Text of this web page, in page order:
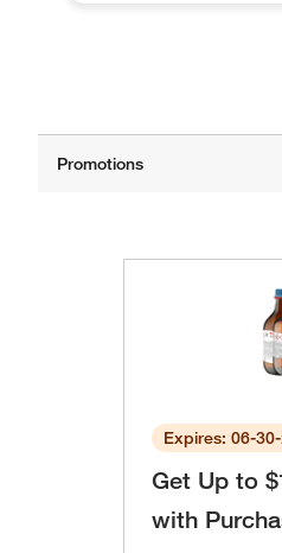
Expires: 06-
Get Up to
with